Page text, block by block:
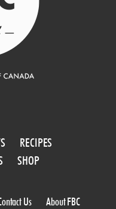
RECIPES
SHOP
Us
About FBC